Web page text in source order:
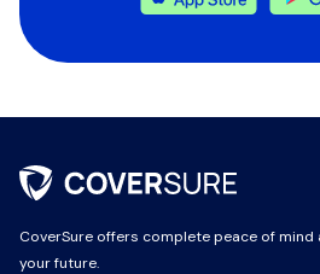
CoverSure offers complete peace of
your future.
CoverSure offers complete peace of
your future.